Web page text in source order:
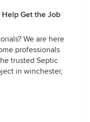
Get the Job
We are here
professionals
trusted Septic
in winchester,